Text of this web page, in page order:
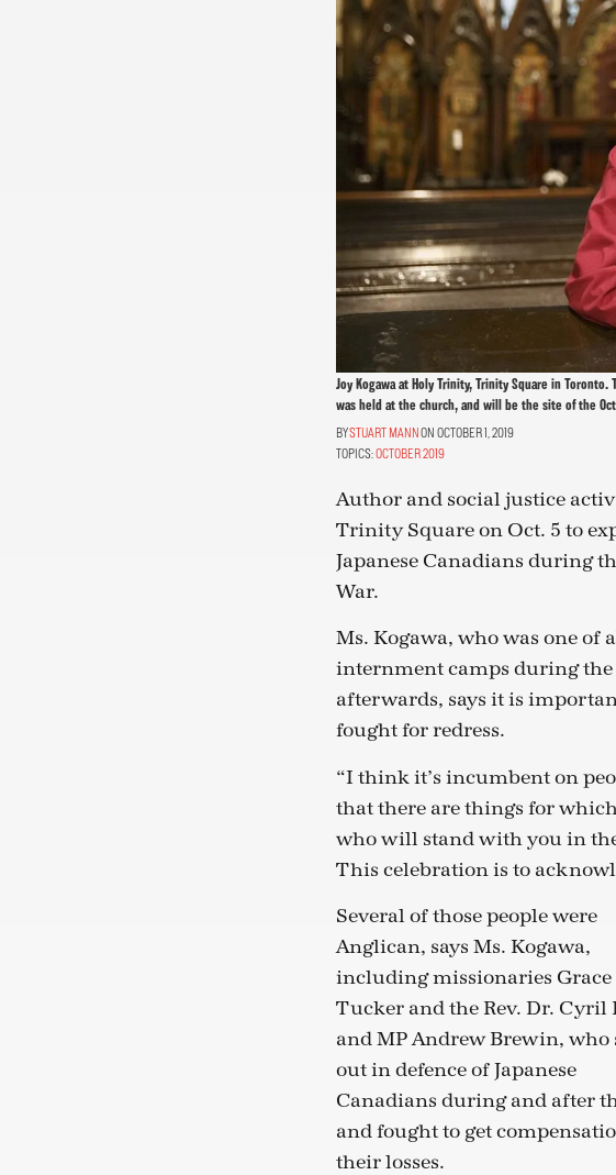
Joy Kogawa at Holy Trinity, Trinity Square in
was held at the church, and will be the site of the
STUART MANNON OCTOBER 1, 2019
TOPICS:OCTOBER 2019
Author and social justice
Trinity Square on Oct. 5 to
Japanese Canadians during
War.
Ms. Kogawa, who was one of
internment camps during the
afterwards, says it is
fought for redress.
“I think it’s incumbent on
that there are things for
who will stand with you in
This celebration is to
Several of those people were
Anglican, says Ms. Kogawa,
including missionaries Grace
Tucker and the Rev. Dr. Cyril
and MP Andrew Brewin, who
out in defence of Japanese
Canadians during and after
and fought to get
their losses.